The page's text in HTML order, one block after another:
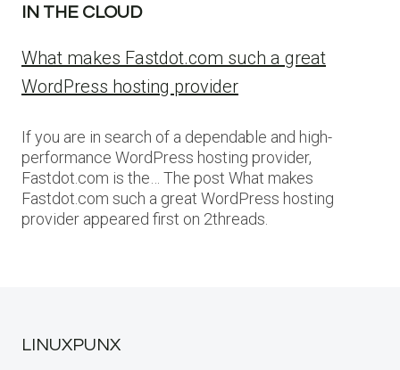
IN THE CLOUD
What makes Fastdot.com such a great
WordPress hosting provider
If you are in search of a dependable and high-
performance WordPress hosting provider,
Fastdot.com is the… The post What makes
Fastdot.com such a great WordPress hosting
provider appeared first on 2threads.
LINUXPUNX